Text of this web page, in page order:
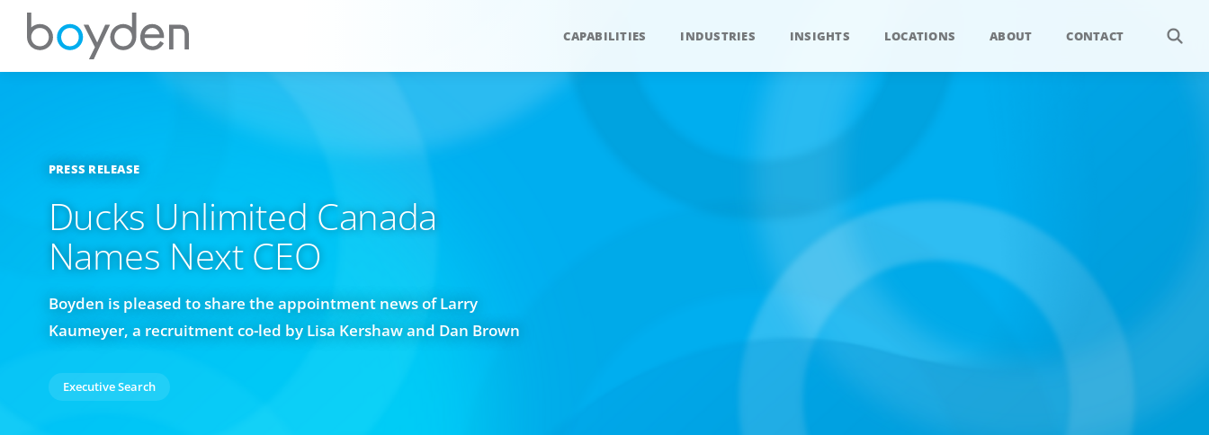
CAPABILITIES INDUSTRIES INSIGHTS LOCATIONS ABOUT CONTACT
PRESS RELEASE
Ducks Unlimited Canada
Names Next CEO
Boyden is pleased to share the appointment news of Larry
Kaumeyer, a recruitment co-led by Lisa Kershaw and Dan Brown
Executive Search